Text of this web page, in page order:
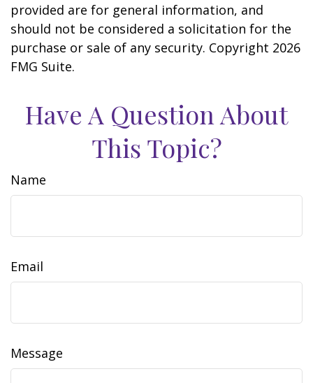
provided are for general information, and
should not be considered a solicitation for the
purchase or sale of any security. Copyright 2026
FMG Suite.
Have A Question About
This Topic?
Name
Email
Message